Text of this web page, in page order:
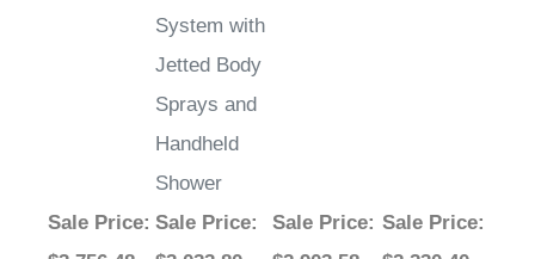
System with
Jetted Body
Sprays and
Handheld
Shower
Sale Price: Sale Price:
Sale Price: Sale Price: